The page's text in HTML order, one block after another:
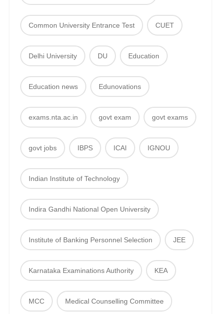
Common University Entrance Test CUET
Delhi University DU Education
Education news Edunovations
exams.nta.ac.in govt exam govt exams
govt jobs IBPS ICAI IGNOU
Indian Institute of Technology
Indira Gandhi National Open University
Institute of Banking Personnel Selection JEE
Karnataka Examinations Authority KEA
MCC Medical Counselling Committee